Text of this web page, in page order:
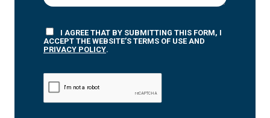
I AGREE THAT BY SUBMITTING THIS FORM, I
ACCEPT THE WEBSITE’S TERMS OF USE AND
PRIVACY POLICY.